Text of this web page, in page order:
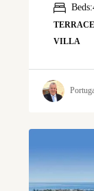
Beds:
VILLA